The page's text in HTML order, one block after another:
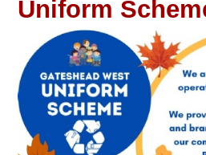
Uniform